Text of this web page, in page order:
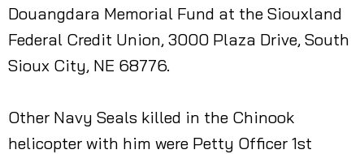
Douangdara Memorial Fund at the Siouxland
Federal Credit Union, 3000 Plaza Drive, South
Sioux City, NE 68776.
Other Navy Seals killed in the Chinook
helicopter with him were Petty Officer 1st